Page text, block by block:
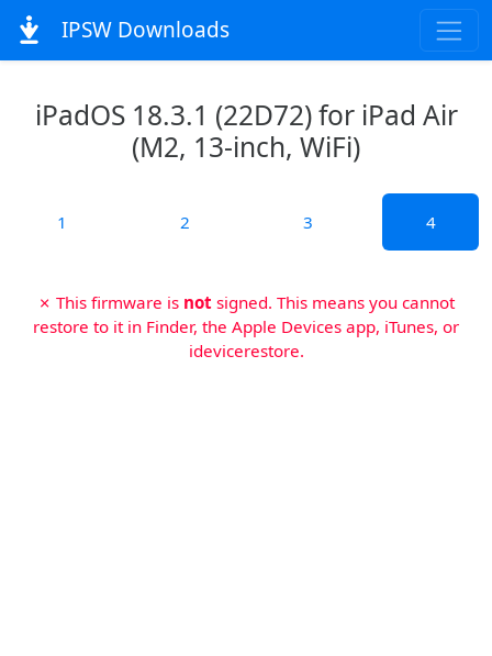
IPSW Downloads
iPadOS 18.3.1 (22D72) for iPad Air
(M2, 13-inch, WiFi)
1 2 3 4
✗ This firmware is not signed. This means you cannot
restore to it in Finder, the Apple Devices app, iTunes, or
idevicerestore.